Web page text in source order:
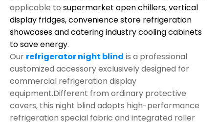
applicable to supermarket open chillers, vertical
display fridges, convenience store refrigeration
showcases and catering industry cooling cabinets
to save energy.
Our refrigerator night blind is a professional
customized accessory exclusively designed for
commercial refrigeration display
equipment.Different from ordinary protective
covers, this night blind adopts high-performance
refrigeration special fabric and integrated roller